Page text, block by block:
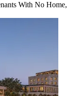
With No Home,